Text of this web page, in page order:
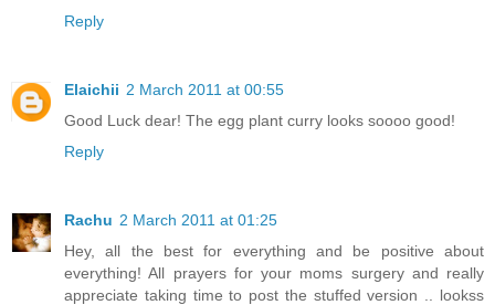
Reply
Elaichii 2 March 2011 at 00:55
Good Luck dear! The egg plant curry looks soooo good!
Reply
Rachu 2 March 2011 at 01:25
Hey, all the best for everything and be positive about
everything! All prayers for your moms surgery and really
appreciate taking time to post the stuffed version .. lookss